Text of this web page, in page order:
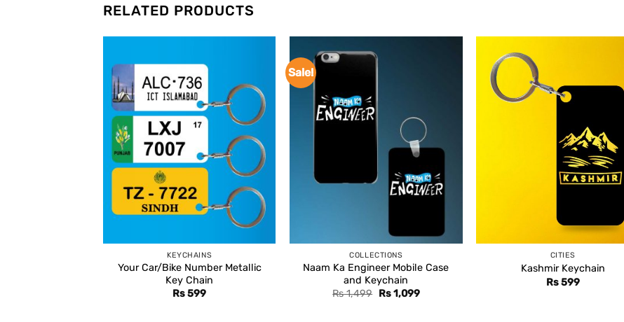
RELATED PRODUCTS
KEYCHAINS
Your Car/Bike Number Metallic
Key Chain
Rs599
Sale!
COLLECTIONS
Naam Ka Engineer Mobile Case
and Keychain
Rs1,499 Original
Rs1,099Current
CITIES
Kashmir Keychain
Rs599